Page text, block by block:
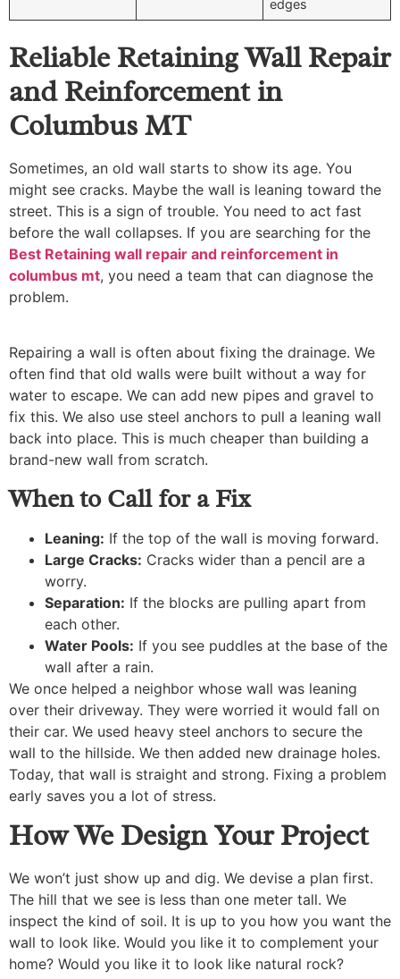
edges
Reliable Retaining Wall Repair
and Reinforcement in
Columbus MT
Sometimes, an old wall starts to show its age. You
might see cracks. Maybe the wall is leaning toward the
street. This is a sign of trouble. You need to act fast
before the wall collapses. If you are searching for the
Best Retaining wall repair and reinforcement in
columbus mt, you need a team that can diagnose the
problem.
Repairing a wall is often about fixing the drainage. We
often find that old walls were built without a way for
water to escape. We can add new pipes and gravel to
fix this. We also use steel anchors to pull a leaning wall
back into place. This is much cheaper than building a
brand-new wall from scratch.
When to Call for a Fix
Leaning: If the top of the wall is moving forward.
Large Cracks: Cracks wider than a pencil are a
worry.
Separation: If the blocks are pulling apart from
each other.
Water Pools: If you see puddles at the base of the
wall after a rain.
We once helped a neighbor whose wall was leaning
over their driveway. They were worried it would fall on
their car. We used heavy steel anchors to secure the
wall to the hillside. We then added new drainage holes.
Today, that wall is straight and strong. Fixing a problem
early saves you a lot of stress.
How We Design Your Project
We won’t just show up and dig. We devise a plan first.
The hill that we see is less than one meter tall. We
inspect the kind of soil. It is up to you how you want the
wall to look like. Would you like it to complement your
home? Would you like it to look like natural rock?